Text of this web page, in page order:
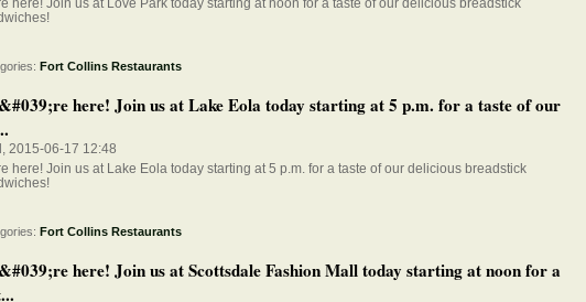
here! Join us at Love Park today starting at noon for a taste of our delicious breadstick
Fort Collins Restaurants
here! Join us at Lake Eola today starting at 5 p.m. for a taste of our
2015-06-17 12:48
here! Join us at Lake Eola today starting at 5 p.m. for a taste of our delicious breadstick
Fort Collins Restaurants
here! Join us at Scottsdale Fashion Mall today starting at noon for a